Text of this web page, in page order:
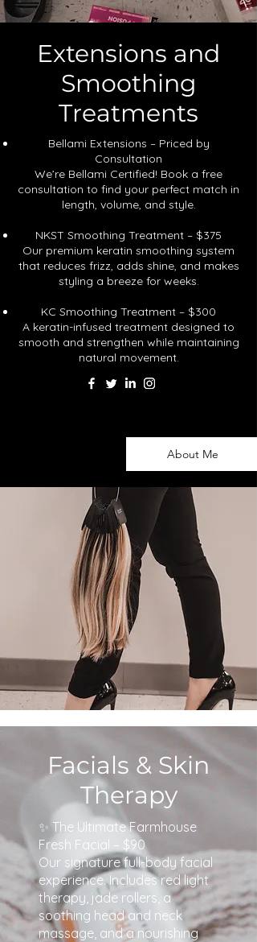
Extensions and
Smoothing
Treatments
Bellami Extensions – Priced by
Consultation
We’re Bellami Certified! Book a free
consultation to find your perfect match in
length, volume, and style.
NKST Smoothing Treatment – $375
Our premium keratin smoothing system
that reduces frizz, adds shine, and makes
styling a breeze for weeks.
KC Smoothing Treatment – $300
A keratin-infused treatment designed to
smooth and strengthen while maintaining
natural movement.
About Me
Facials & Skin
Therapy
✨ The Ultimate Farmhouse
Fresh Facial – $90
Our signature full-body facial
experience. Includes red light
therapy, jade rollers, a
soothing head and neck
massage, and a nourishing